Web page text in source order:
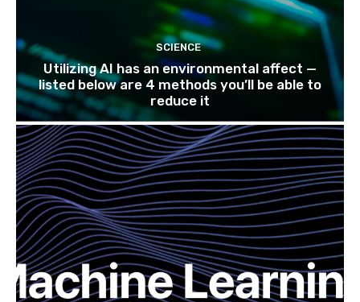
SCIENCE
Utilizing AI has an environmental affect —
listed below are 4 methods you’ll be able to
reduce it